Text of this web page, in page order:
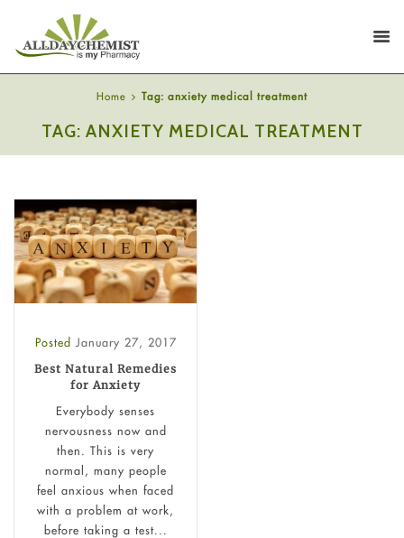
Home Tag: anxiety medical treatment
TAG: ANXIETY MEDICAL TREATMENT
Posted January 27, 2017
Best Natural Remedies
for Anxiety
Everybody senses
nervousness now and
then. This is very
normal, many people
feel anxious when faced
with a problem at work,
before taking a test...